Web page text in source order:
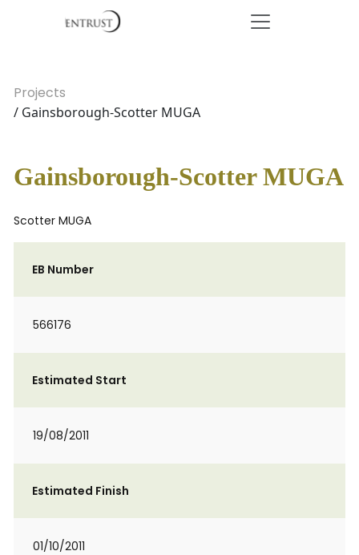
Projects
/ Gainsborough-Scotter MUGA
Gainsborough-Scotter MUGA
Scotter MUGA
EB Number
566176
Estimated Start
19/08/2011
Estimated Finish
01/10/2011